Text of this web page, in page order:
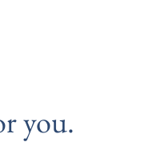
you.